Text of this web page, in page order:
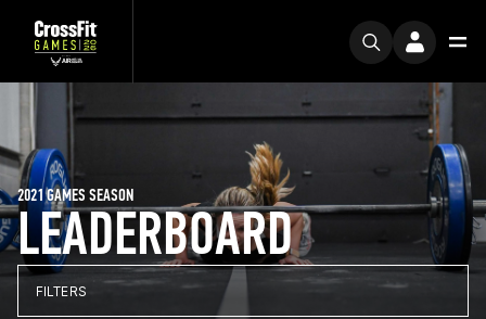
LEADERBOARD
2021 GAMES SEASON
FILTERS